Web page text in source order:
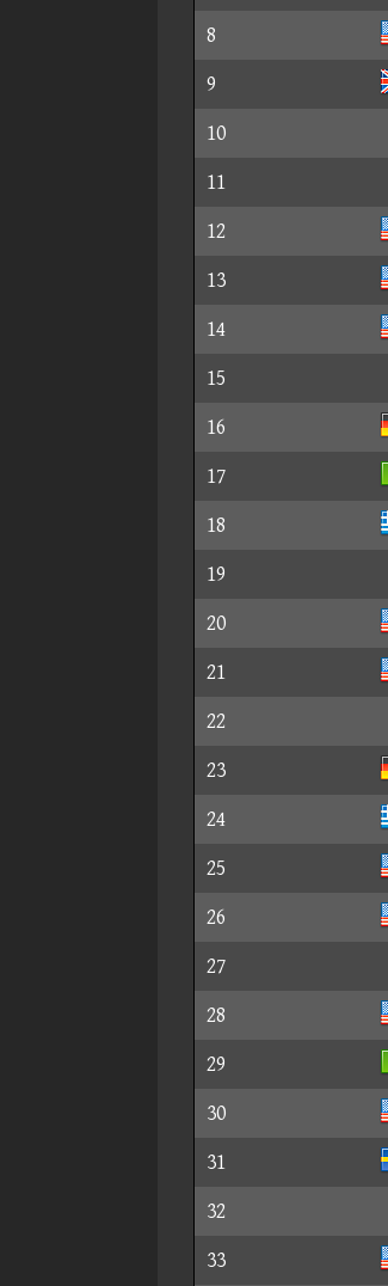
8
9
10
11
12
13
14
15
16
17
18
19
20
21
22
23
24
25
26
27
28
29
30
31
32
33